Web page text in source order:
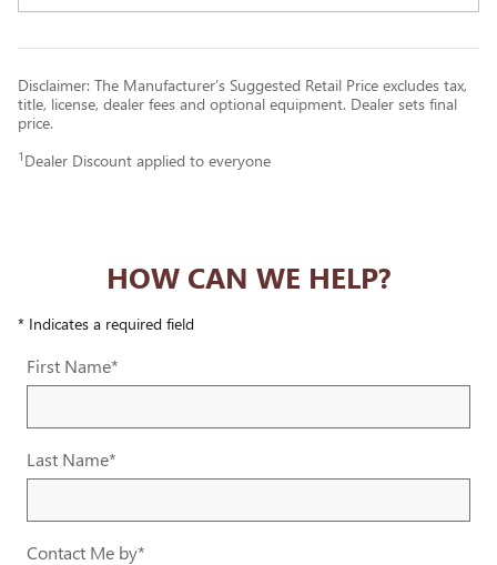
Disclaimer: The Manufacturer’s Suggested Retail Price excludes tax,
title, license, dealer fees and optional equipment. Dealer sets final
price.
1 Dealer Discount applied to everyone
HOW CAN WE HELP?
* Indicates a required field
First Name*
Last Name*
Contact Me by*